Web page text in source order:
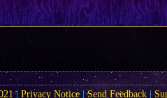
|Privacy Notice |Send Feedback |